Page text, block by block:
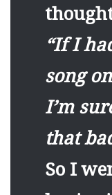
“If I
song
I’m
that
So I